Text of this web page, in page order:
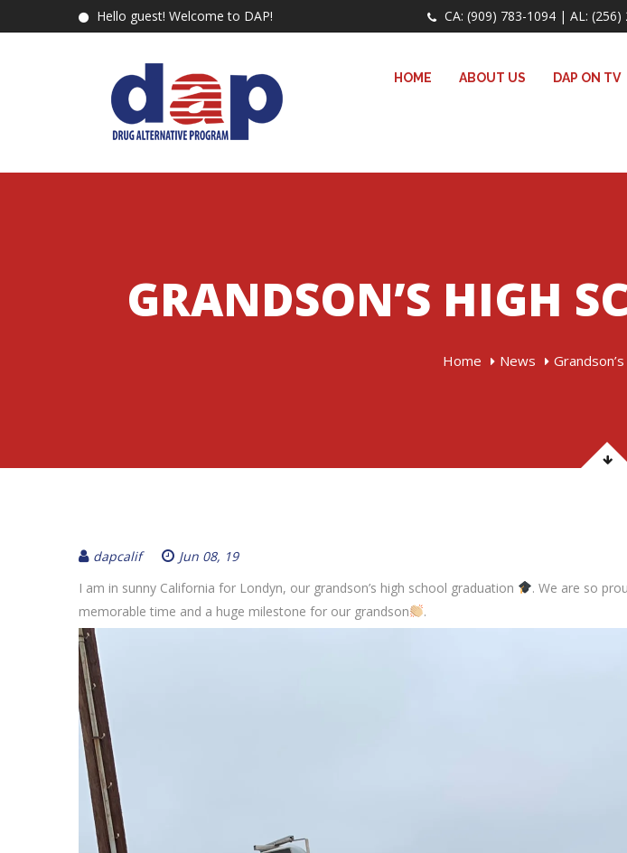
Hello guest! Welcome to DAP! CA: (909) 783-1094 | AL: (256)
HOME ABOUT US DAP ON TV
GRANDSON’S HIGH
Home News
dapcalif
Jun 08, 19
I am in sunny California for Londyn, our grandson’s high school graduation
. We are so
memorable time and a huge milestone for our grandson
.